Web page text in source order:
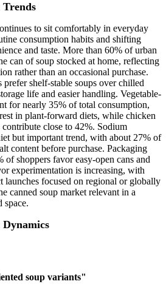
to sit comfortably in everyday
consumption habits and shifting
and taste. More than 60% of urban
can of soup stocked at home, reflecting
rather than an occasional purchase.
shelf-stable soups over chilled
life and easier handling. Vegetable-
for nearly 35% of total consumption,
in plant-forward diets, while chicken
close to 42%. Sodium
but important trend, with about 27% of
content before purchase. Packaging
of shoppers favor easy-open cans and
experimentation is increasing, with
launches focused on regional or globally
canned soup market relevant in a
space.
soup variants"